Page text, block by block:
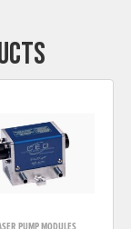
PUMP MODULES